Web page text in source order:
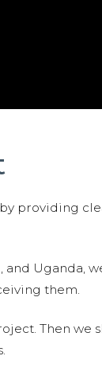
providing
and Uganda,
them.
Then we